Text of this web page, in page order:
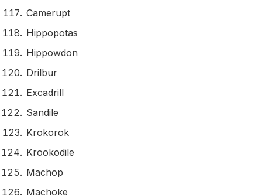
Camerupt
Hippopotas
Hippowdon
Drilbur
Excadrill
Sandile
Krokorok
Krookodile
Machop
Machoke